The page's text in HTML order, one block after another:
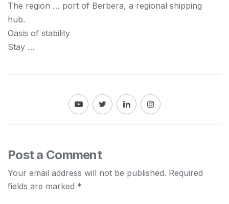
The region … port of Berbera, a regional shipping
hub.
Oasis of stability
Stay …
Post a Comment
Your email address will not be published. Required
fields are marked *